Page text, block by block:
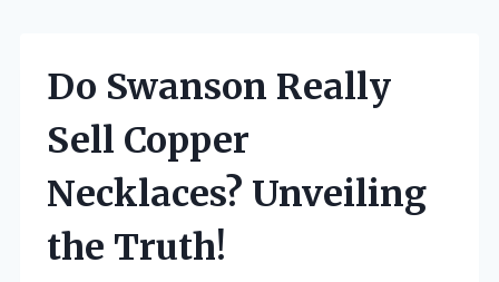
Do Swanson Really
Sell Copper
Necklaces? Unveiling
the Truth!